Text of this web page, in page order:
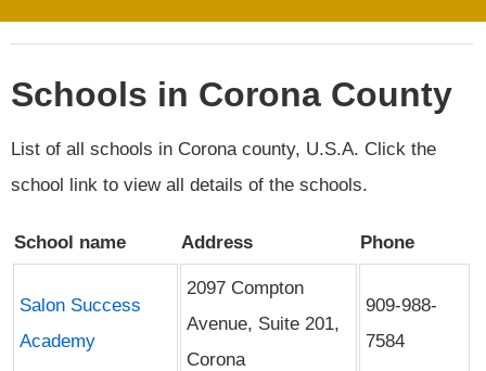
Schools in Corona County
List of all schools in Corona county, U.S.A. Click the
school link to view all details of the schools.
School name Address Phone
Salon Success
Academy
2097 Compton
Avenue, Suite 201,
Corona
909-988-
7584